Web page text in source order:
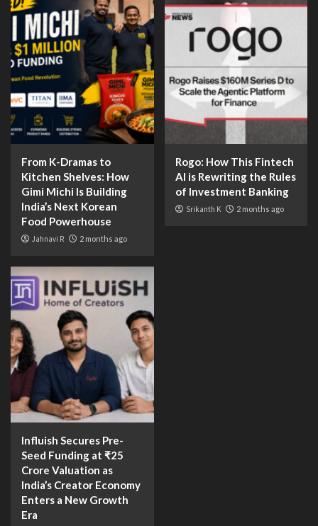
From K-Dramas to
Kitchen Shelves: How
Gimi Michi Is Building
India’s Next Korean
Food Powerhouse
Jahnavi R 2 months ago
Rogo: How This Fintech
AI is Rewriting the Rules
of Investment Banking
Srikanth K 2 months ago
Influish Secures Pre-
Seed Funding at ₹25
Crore Valuation as
India’s Creator Economy
Enters a New Growth
Era